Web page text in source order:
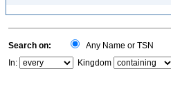
Search on: Any Name or TSN
In:
Kingdom